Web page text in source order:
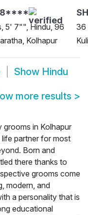
5' 7"", Hindu, 96
Kolhapur
36
Show Hindu
more results >
grooms in Kolhapur
partner for most
Born and
there thanks to
grooms come
modern, and
a personality that is
educational